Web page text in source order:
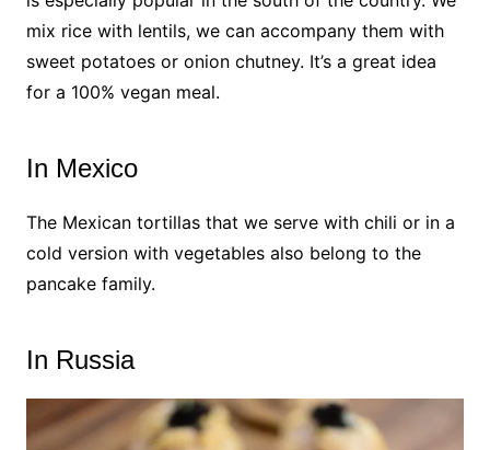
mix rice with lentils, we can accompany them with
sweet potatoes or onion chutney. It’s a great idea
for a 100% vegan meal.
In Mexico
The Mexican tortillas that we serve with chili or in a
cold version with vegetables also belong to the
pancake family.
In Russia